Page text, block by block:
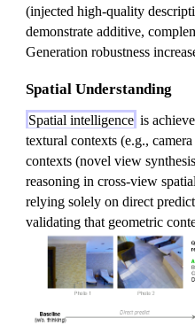
(injected high-quality
demonstrate additive,
Generation robustness
Spatial Understanding
Spatial intelligence is
textural contexts (e.g.,
contexts (novel view
reasoning in cross-view
relying solely on direct
validating that geometric